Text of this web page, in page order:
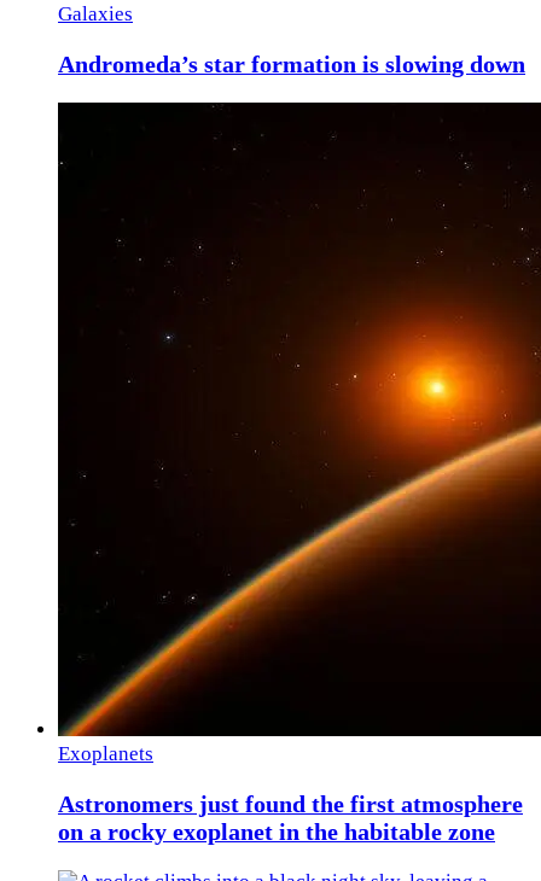
Galaxies
Andromeda’s star formation is slowing down
Exoplanets
Astronomers just found the first atmosphere
on a rocky exoplanet in the habitable zone